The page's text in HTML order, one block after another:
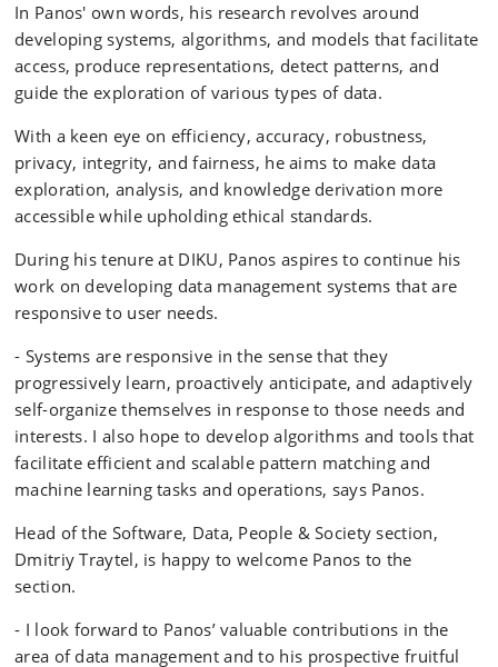
In Panos' own words, his research revolves around
developing systems, algorithms, and models that facilitate
access, produce representations, detect patterns, and
guide the exploration of various types of data.
With a keen eye on efficiency, accuracy, robustness,
privacy, integrity, and fairness, he aims to make data
exploration, analysis, and knowledge derivation more
accessible while upholding ethical standards.
During his tenure at DIKU, Panos aspires to continue his
work on developing data management systems that are
responsive to user needs.
- Systems are responsive in the sense that they
progressively learn, proactively anticipate, and adaptively
self-organize themselves in response to those needs and
interests. I also hope to develop algorithms and tools that
facilitate efficient and scalable pattern matching and
machine learning tasks and operations, says Panos.
Head of the Software, Data, People & Society section,
Dmitriy Traytel, is happy to welcome Panos to the
section.
- I look forward to Panos’ valuable contributions in the
area of data management and to his prospective fruitful